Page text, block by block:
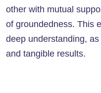
other with mutual
of groundedness. This
deep understanding,
and tangible results.